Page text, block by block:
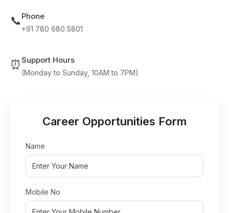
📞Phone
+91 780 680 5801
⏰ Support Hours
(Monday to Sunday, 10AM to 7PM)
Career Opportunities Form
Name
Mobile No